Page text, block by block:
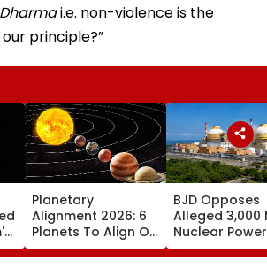
i.e. non-violence is the
principle?”
Planetary
Alignment 2026: 6
Planets To Align On
August 12; Will India
Witness The Rare
BJD Opposes
Alleged 3,000
Nuclear Power
Plant In
Warns Of